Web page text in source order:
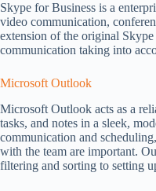
Skype for Business is a
video communication,
extension of the original
communication taking into
Microsoft Outlook
Microsoft Outlook acts as a
tasks, and notes in a sleek,
communication and
with the team are important.
filtering and sorting to setting